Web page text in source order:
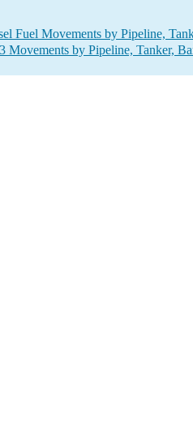
Fuel Movements by Pipeline,
by Pipeline, Tanker,